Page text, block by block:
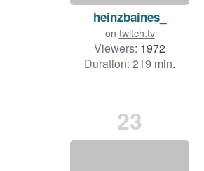
heinzbaines_
on twitch.tv
Viewers: 1972
Duration: 219 min.
23